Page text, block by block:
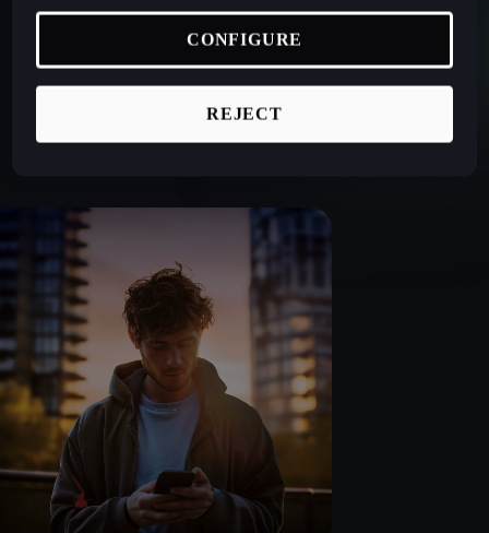
why CUPRA vehicles are preferred by fleet managers.
REJECT
CONFIGURE